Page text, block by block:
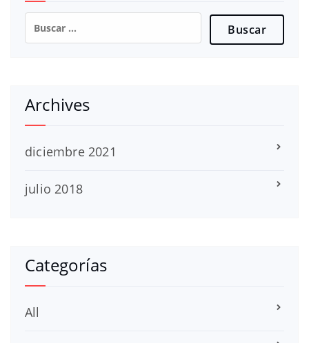
Buscar:
Archives
diciembre 2021
julio 2018
Categorías
All